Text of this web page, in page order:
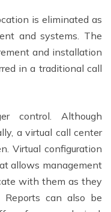
is eliminated as
and systems. The
and installation
in a traditional call
control. Although
a virtual call center
Virtual configuration
allows management
with them as they
can also be